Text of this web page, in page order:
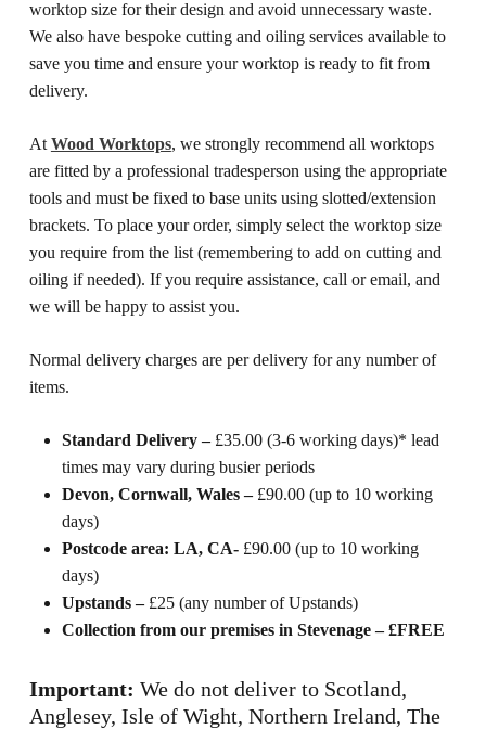
worktop size for their design and avoid unnecessary waste.
We also have bespoke cutting and oiling services available to
save you time and ensure your worktop is ready to fit from
delivery.
At Wood Worktops, we strongly recommend all worktops
are fitted by a professional tradesperson using the appropriate
tools and must be fixed to base units using slotted/extension
brackets. To place your order, simply select the worktop size
you require from the list (remembering to add on cutting and
oiling if needed). If you require assistance, call or email, and
we will be happy to assist you.
Normal delivery charges are per delivery for any number of
items.
Standard Delivery – £35.00 (3-6 working days)* lead
times may vary during busier periods
Devon, Cornwall, Wales – £90.00 (up to 10 working
days)
Postcode area: LA, CA- £90.00 (up to 10 working
days)
Upstands – £25 (any number of Upstands)
Collection from our premises in Stevenage – £FREE
Important: We do not deliver to Scotland,
Anglesey, Isle of Wight, Northern Ireland, The